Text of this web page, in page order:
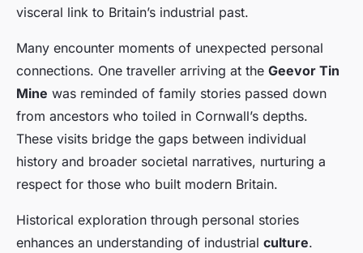
visceral link to Britain’s industrial past.
Many encounter moments of unexpected personal
connections. One traveller arriving at the Geevor Tin
Mine was reminded of family stories passed down
from ancestors who toiled in Cornwall’s depths.
These visits bridge the gaps between individual
history and broader societal narratives, nurturing a
respect for those who built modern Britain.
Historical exploration through personal stories
enhances an understanding of industrial culture.